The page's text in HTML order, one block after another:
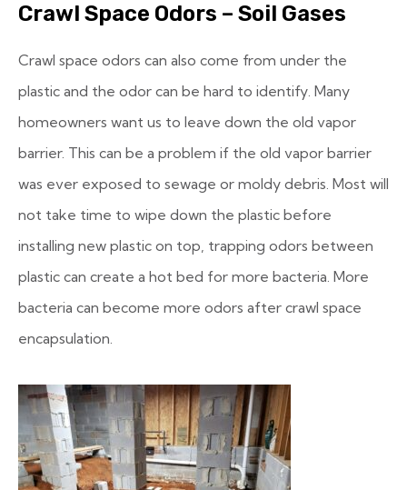
Crawl Space Odors – Soil Gases
Crawl space odors can also come from under the
plastic and the odor can be hard to identify. Many
homeowners want us to leave down the old vapor
barrier. This can be a problem if the old vapor barrier
was ever exposed to sewage or moldy debris. Most will
not take time to wipe down the plastic before
installing new plastic on top, trapping odors between
plastic can create a hot bed for more bacteria. More
bacteria can become more odors after crawl space
encapsulation.